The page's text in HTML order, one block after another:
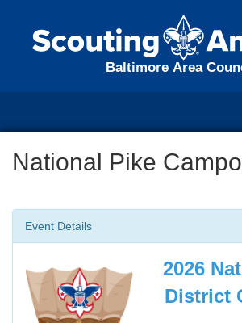
Baltimore Area
National Pike
Event Details
2026
District